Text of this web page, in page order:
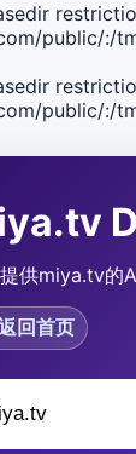
public/:/
public/:/
供miya.tv的
回首页